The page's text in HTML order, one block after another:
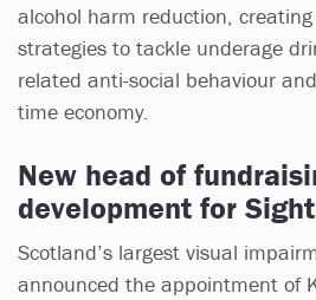
alcohol harm reduction,
strategies to tackle underage
related anti-social behaviour
time economy.
New head of
development for
Scotland’s largest visual
announced the appointment of